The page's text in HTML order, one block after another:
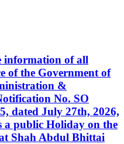
information of all
of the Government of
&
No. SO
dated July 27th, 2026,
a public Holiday on the
Shah Abdul Bhittai